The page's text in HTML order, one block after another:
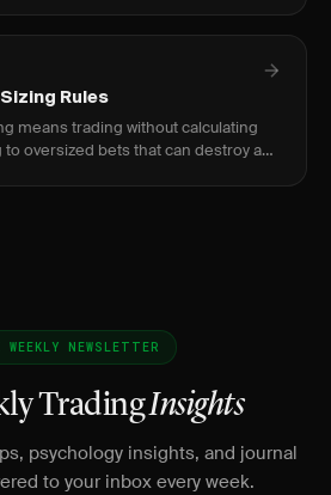
Rules
means trading without calculating
oversized bets that can destroy an
WEEKLY NEWSLETTER
TradingInsights
psychology insights, and journal
to your inbox every week.